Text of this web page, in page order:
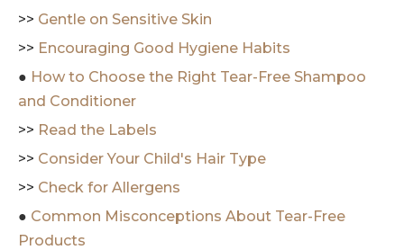
>> Gentle on Sensitive Skin
>> Encouraging Good Hygiene Habits
● How to Choose the Right Tear-Free Shampoo
and Conditioner
>> Read the Labels
>> Consider Your Child's Hair Type
>> Check for Allergens
● Common Misconceptions About Tear-Free
Products